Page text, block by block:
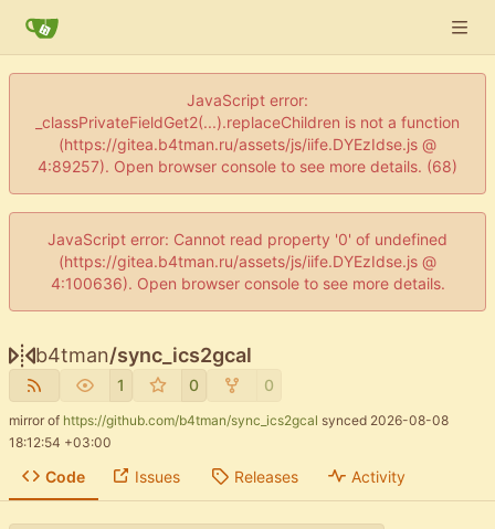
JavaScript error:
_classPrivateFieldGet2(...).replaceChildren is not a function
(https://gitea.b4tman.ru/assets/js/iife.DYEzIdse.js @
4:89257). Open browser console to see more details. (68)
JavaScript error: Cannot read property '0' of undefined
(https://gitea.b4tman.ru/assets/js/iife.DYEzIdse.js @
4:100636). Open browser console to see more details.
b4tman/sync_ics2gcal
1 0 0
mirror of https://github.com/b4tman/sync_ics2gcal synced 2026-08-08
18:12:54 +03:00
Code Issues Releases Activity